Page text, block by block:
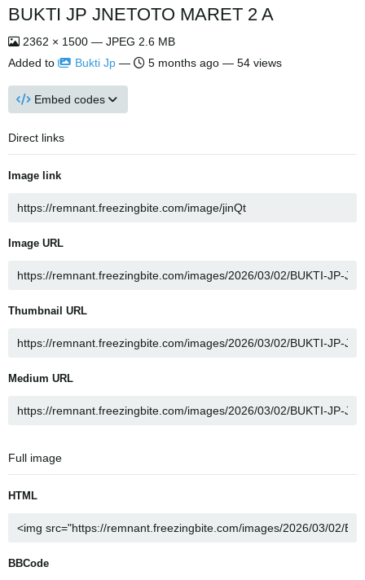
BUKTI JP JNETOTO MARET 2 A
2362 × 1500 — JPEG 2.6 MB
Added to
Bukti Jp — 5 months ago — 54 views
Embed codes
Direct links
Image link
Image URL
Thumbnail URL
Medium URL
Full image
HTML
BBCode